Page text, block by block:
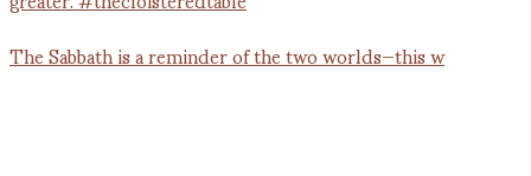
The Sabbath is a reminder of the two worlds—this w